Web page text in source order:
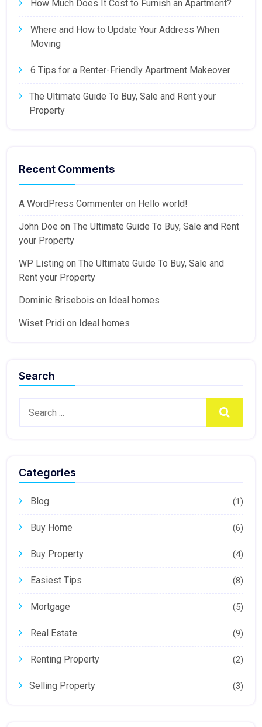
How Much Does It Cost to Furnish an Apartment?
Where and How to Update Your Address When
Moving
6 Tips for a Renter-Friendly Apartment Makeover
The Ultimate Guide To Buy, Sale and Rent your
Property
Recent Comments
A WordPress Commenter on Hello world!
John Doe on The Ultimate Guide To Buy, Sale and Rent
your Property
WP Listing on The Ultimate Guide To Buy, Sale and
Rent your Property
Dominic Brisebois on Ideal homes
Wiset Pridi on Ideal homes
Search
Search
Categories
Blog (1)
Buy Home (6)
Buy Property (4)
Easiest Tips (8)
Mortgage (5)
Real Estate (9)
Renting Property (2)
Selling Property (3)